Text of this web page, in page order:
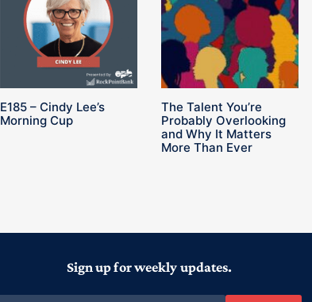
E185 – Cindy Lee’s
Morning Cup
The Talent You’re
Probably Overlooking
and Why It Matters
More Than Ever
Sign up for weekly updates.